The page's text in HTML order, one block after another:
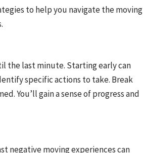
to help you navigate the moving
the last minute. Starting early can
specific actions to take. Break
You’ll gain a sense of progress and
negative moving experiences can